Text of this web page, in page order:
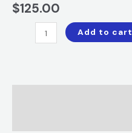
$125.00
Add to cart